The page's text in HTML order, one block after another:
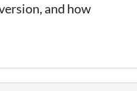
and how